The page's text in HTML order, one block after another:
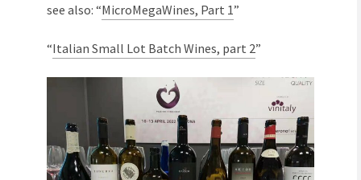
see also: “MicroMegaWines, Part 1”
“Italian Small Lot Batch Wines, part 2”